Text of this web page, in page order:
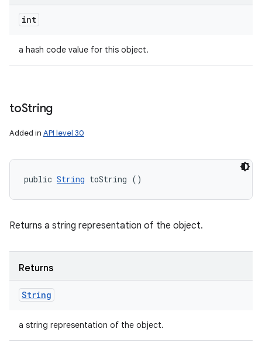
int
a hash code value for this object.
toString
Added in API level 30
public String toString ()
Returns a string representation of the object.
Returns
String
a string representation of the object.